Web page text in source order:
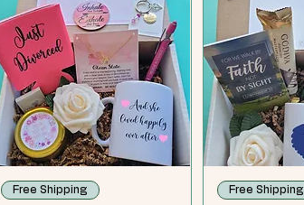
Free Shipping Free Shipping